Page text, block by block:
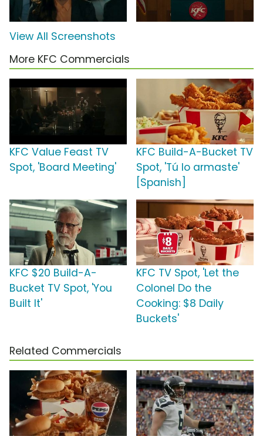
View All Screenshots
More KFC Commercials
KFC Value Feast TV
Spot, 'Board Meeting'
KFC Build-A-Bucket TV
Spot, 'Tú lo armaste'
[Spanish]
KFC $20 Build-A-
Bucket TV Spot, 'You
Built It'
KFC TV Spot, 'Let the
Colonel Do the
Cooking: $8 Daily
Buckets'
Related Commercials